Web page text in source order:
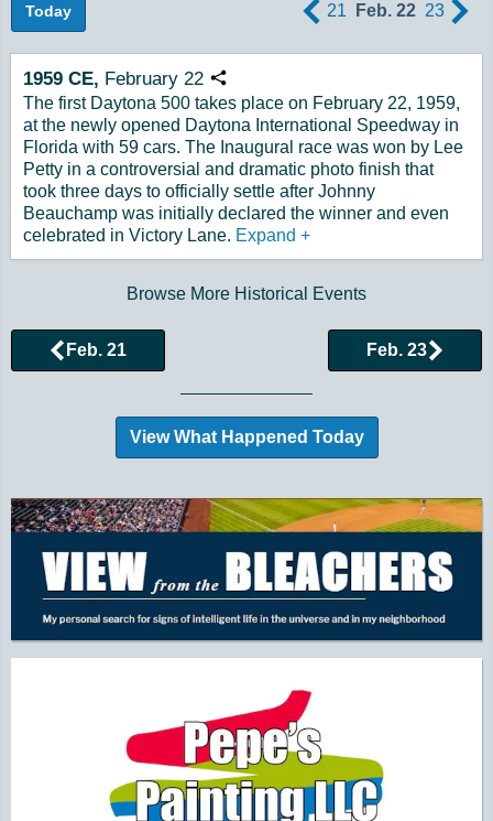
Today 21 Feb. 22 23
1959 CE, February 22 Copy URL
The first Daytona 500 takes place on February 22, 1959,
at the newly opened Daytona International Speedway in
Florida with 59 cars. The Inaugural race was won by Lee
Petty in a controversial and dramatic photo finish that
took three days to officially settle after Johnny
Beauchamp was initially declared the winner and even
celebrated in Victory Lane. Expand +
Browse More Historical Events
Feb. 21 Feb. 23
View What Happened Today